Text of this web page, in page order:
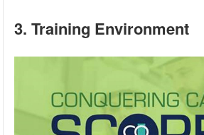
3. Training Environment